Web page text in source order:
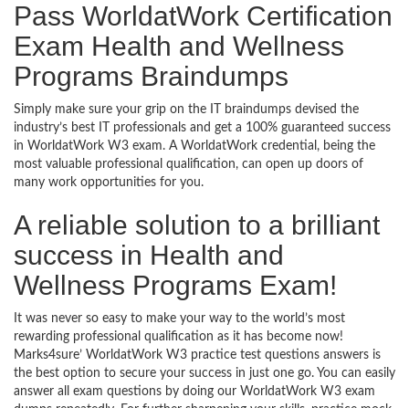
Pass WorldatWork Certification
Exam Health and Wellness
Programs Braindumps
Simply make sure your grip on the IT braindumps devised the
industry’s best IT professionals and get a 100% guaranteed success
in WorldatWork W3 exam. A WorldatWork credential, being the
most valuable professional qualification, can open up doors of
many work opportunities for you.
A reliable solution to a brilliant
success in Health and
Wellness Programs Exam!
It was never so easy to make your way to the world’s most
rewarding professional qualification as it has become now!
Marks4sure’ WorldatWork W3 practice test questions answers is
the best option to secure your success in just one go. You can easily
answer all exam questions by doing our WorldatWork W3 exam